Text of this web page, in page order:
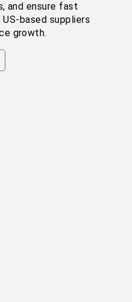
and ensure fast
based suppliers
growth.